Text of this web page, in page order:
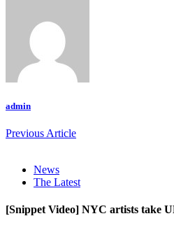
admin
Previous Article
News
The Latest
[Snippet Video] NYC artists take